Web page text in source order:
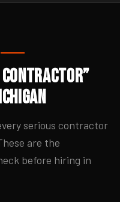
Contractor”
serious contractor
are the
before hiring in